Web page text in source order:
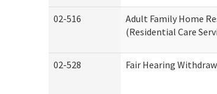
02-516
Adult Family Home
(Residential Care
02-528 Fair Hearing